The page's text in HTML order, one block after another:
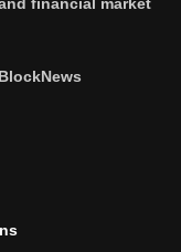
financial market